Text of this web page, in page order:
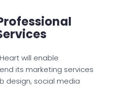
will enable
its marketing services
design, social media